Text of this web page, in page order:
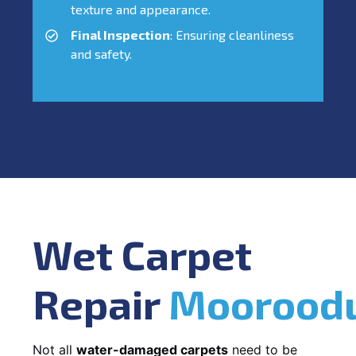
texture and appearance.
Final Inspection: Ensuring cleanliness
and safety.
Wet Carpet
Repair
Not all water-damaged carpets need to be